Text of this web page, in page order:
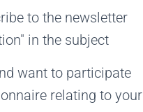
to the newsletter
in the subject
want to participate
relating to your